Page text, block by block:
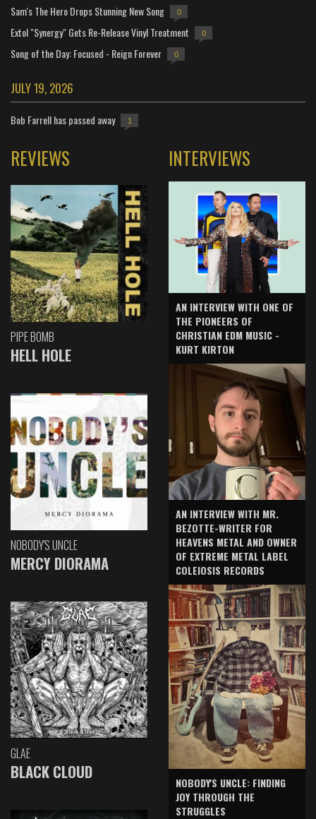
Sam's The Hero Drops Stunning New Song 0
Extol "Synergy" Gets Re-Release Vinyl Treatment 0
Song of the Day: Focused - Reign Forever 0
JULY 19, 2026
Bob Farrell has passed away 1
REVIEWS
PIPE BOMB
HELL HOLE
NOBODY'S UNCLE
MERCY DIORAMA
GLAE
BLACK CLOUD
INTERVIEWS
AN INTERVIEW WITH ONE OF
THE PIONEERS OF
CHRISTIAN EDM MUSIC -
KURT KIRTON
AN INTERVIEW WITH MR.
BEZOTTE-WRITER FOR
HEAVENS METAL AND OWNER
OF EXTREME METAL LABEL
COLEIOSIS RECORDS
NOBODY'S UNCLE: FINDING
JOY THROUGH THE
STRUGGLES